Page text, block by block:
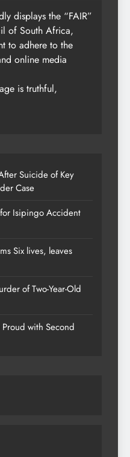
displays the “FAIR”
of South Africa,
to adhere to the
online media
is truthful,
Suicide of Key
Case
Isipingo Accident
Six lives, leaves
of Two-Year-Old
with Second